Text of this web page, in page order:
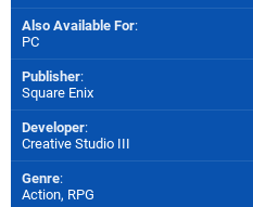
Also Available For:
PC
Publisher:
Square Enix
Developer:
Creative Studio III
Genre:
Action, RPG